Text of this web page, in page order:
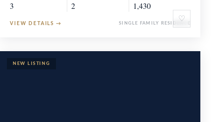
♡
3 2 1,430
VIEW DETAILS → SINGLE FAMILY RESIDENCE